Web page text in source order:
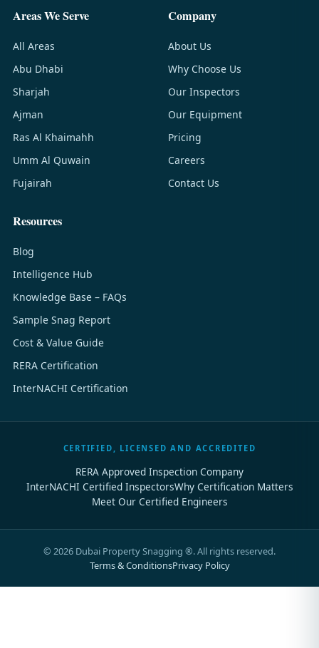
Areas We Serve
All Areas
Abu Dhabi
Sharjah
Ajman
Ras Al Khaimahh
Umm Al Quwain
Fujairah
Company
About Us
Why Choose Us
Our Inspectors
Our Equipment
Pricing
Careers
Contact Us
Resources
Blog
Intelligence Hub
Knowledge Base – FAQs
Sample Snag Report
Cost & Value Guide
RERA Certification
InterNACHI Certification
CERTIFIED, LICENSED AND ACCREDITED
RERA Approved Inspection Company
InterNACHI Certified InspectorsWhy Certification Matters
Meet Our Certified Engineers
© 2026 Dubai Property Snagging ®. All rights reserved.
Terms & ConditionsPrivacy Policy